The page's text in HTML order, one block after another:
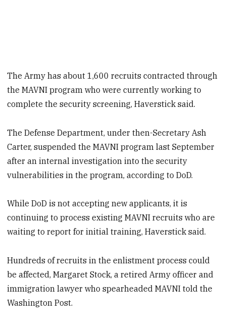
The Army has about 1,600 recruits contracted through
the MAVNI program who were currently working to
complete the security screening, Haverstick said.
The Defense Department, under then-Secretary Ash
Carter, suspended the MAVNI program last September
after an internal investigation into the security
vulnerabilities in the program, according to DoD.
While DoD is not accepting new applicants, it is
continuing to process existing MAVNI recruits who are
waiting to report for initial training, Haverstick said.
Hundreds of recruits in the enlistment process could
be affected, Margaret Stock, a retired Army officer and
immigration lawyer who spearheaded MAVNI told the
Washington Post.